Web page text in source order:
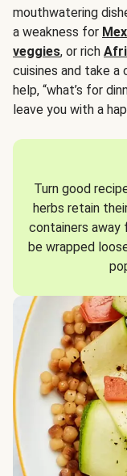
mouthwatering
a weakness for
veggies, or rich
cuisines and take a
help, “what’s for
leave you with a
Turn good
herbs retain
containers away
be wrapped